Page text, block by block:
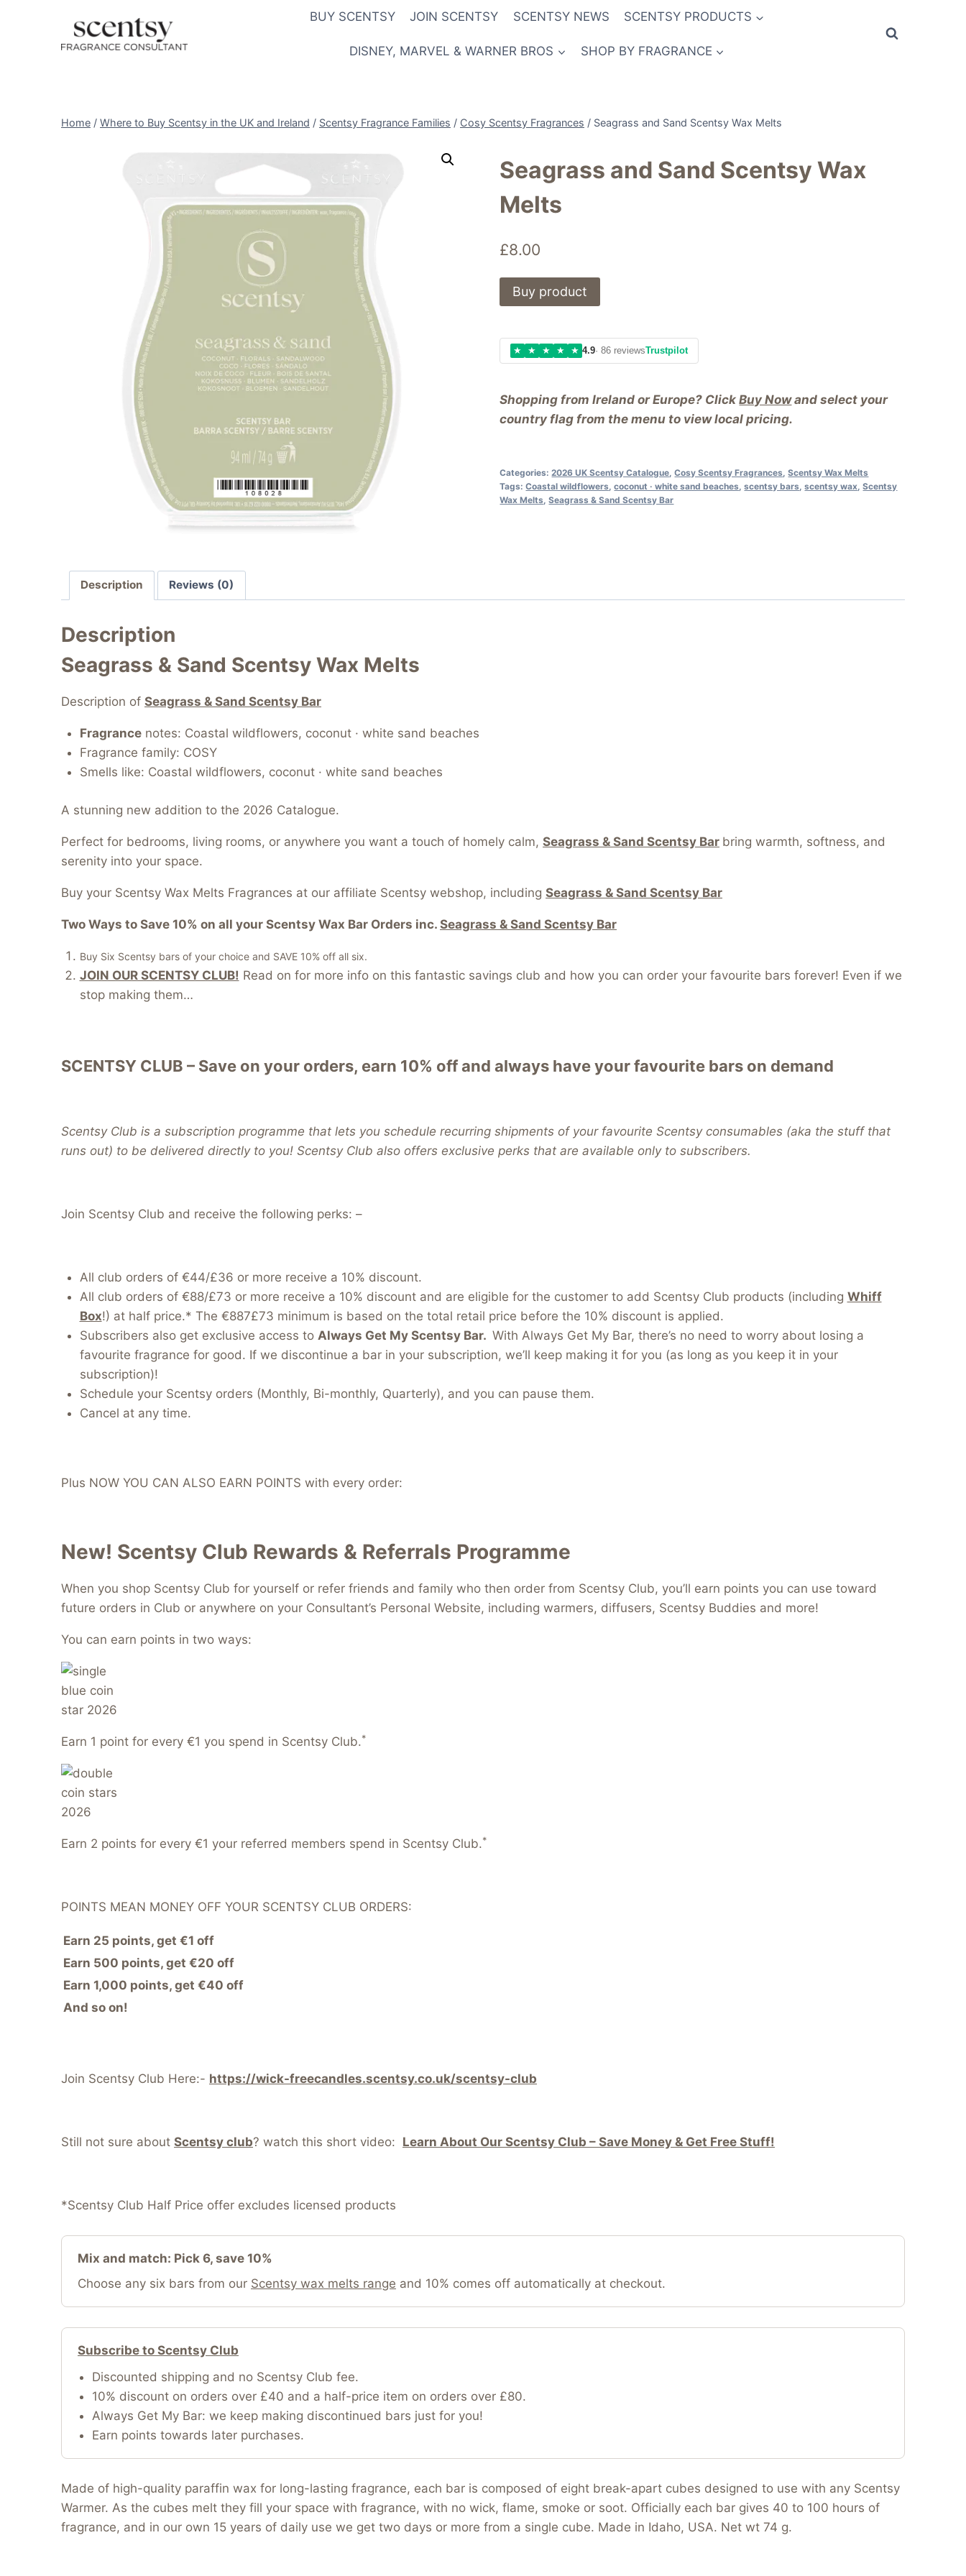
BUY SCENTSY JOIN SCENTSY SCENTSY NEWS SCENTSY PRODUCTS
DISNEY, MARVEL & WARNER BROS SHOP BY FRAGRANCE
Home / Where to Buy Scentsy in the UK and Ireland / Scentsy Fragrance Families / Cosy Scentsy Fragrances / Seagrass and Sand Scentsy Wax Melts
Seagrass and Sand Scentsy Wax
Melts
£8.00
Shopping from Ireland or Europe? ClickBuy Nowand select your
country flag from the menu to view local pricing.
Buy product
★ ★ ★ ★ ★ 4.9· 86 reviewsTrustpilot
Categories:2026 UK Scentsy Catalogue ,Cosy Scentsy Fragrances ,Scentsy Wax Melts
Tags:Coastal wildflowers ,coconut · white sand beaches ,scentsy bars ,scentsy wax ,Scentsy
Wax Melts ,Seagrass & Sand Scentsy Bar
Description Reviews (0)
Description
Seagrass & Sand Scentsy Wax Melts
Description of Seagrass & Sand Scentsy Bar
Fragrancenotes: Coastal wildflowers, coconut · white sand beaches
Fragrance family: COSY
Smells like: Coastal wildflowers, coconut · white sand beaches
A stunning new addition to the 2026 Catalogue.
Perfect for bedrooms, living rooms, or anywhere you want a touch of homely calm, Seagrass & Sand Scentsy Bar bring warmth, softness, and
serenity into your space.
Buy your Scentsy Wax Melts Fragrances at our affiliate Scentsy webshop, including Seagrass & Sand Scentsy Bar
Two Ways to Save 10% on all your Scentsy Wax Bar Orders inc. Seagrass & Sand Scentsy Bar
Buy Six Scentsy bars of your choice and SAVE 10% off all six.
JOIN OUR SCENTSY CLUB! Read on for more info on this fantastic savings club and how you can order your favourite bars forever! Even if we
stop making them…
SCENTSY CLUB – Save on your orders, earn 10% off and always have your favourite bars on demand
Scentsy Club is a subscription programme that lets you schedule recurring shipments of your favourite Scentsy consumables (aka the stuff that
runs out) to be delivered directly to you! Scentsy Club also offers exclusive perks that are available only to subscribers.
Join Scentsy Club and receive the following perks: –
All club orders of €44/£36 or more receive a 10% discount.
All club orders of €88/£73 or more receive a 10% discount and are eligible for the customer to add Scentsy Club products (including Whiff
Box!) at half price.* The €887£73 minimum is based on the total retail price before the 10% discount is applied.
Subscribers also get exclusive access to Always Get My Scentsy Bar. With Always Get My Bar, there’s no need to worry about losing a
favourite fragrance for good. If we discontinue a bar in your subscription, we’ll keep making it for you (as long as you keep it in your
subscription)!
Schedule your Scentsy orders (Monthly, Bi-monthly, Quarterly), and you can pause them.
Cancel at any time.
Plus NOW YOU CAN ALSO EARN POINTS with every order:
New! Scentsy Club Rewards & Referrals Programme
When you shop Scentsy Club for yourself or refer friends and family who then order from Scentsy Club, you’ll earn points you can use toward
future orders in Club or anywhere on your Consultant’s Personal Website, including warmers, diffusers, Scentsy Buddies and more!
You can earn points in two ways:
Earn 1 point for every €1 you spend in Scentsy Club.*
Earn 2 points for every €1 your referred members spend in Scentsy Club.*
POINTS MEAN MONEY OFF YOUR SCENTSY CLUB ORDERS:
Earn 25 points, get €1 off
Earn 500 points, get €20 off
Earn 1,000 points, get €40 off
And so on!
Join Scentsy Club Here:- https://wick-freecandles.scentsy.co.uk/scentsy-club
Still not sure about Scentsy club? watch this short video: Learn About Our Scentsy Club – Save Money & Get Free Stuff!
*Scentsy Club Half Price offer excludes licensed products
Mix and match: Pick 6, save 10%
Choose any six bars from our Scentsy wax melts range and 10% comes off automatically at checkout.
Subscribe to Scentsy Club
Discounted shipping and no Scentsy Club fee.
10% discount on orders over £40 and a half-price item on orders over £80.
Always Get My Bar: we keep making discontinued bars just for you!
Earn points towards later purchases.
Made of high-quality paraffin wax for long-lasting fragrance, each bar is composed of eight break-apart cubes designed to use with any Scentsy
Warmer. As the cubes melt they fill your space with fragrance, with no wick, flame, smoke or soot. Officially each bar gives 40 to 100 hours of
fragrance, and in our own 15 years of daily use we get two days or more from a single cube. Made in Idaho, USA. Net wt 74 g.